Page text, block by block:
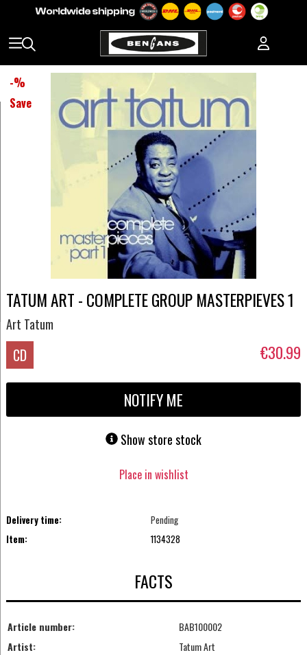
-%
Save
TATUM ART - COMPLETE GROUP MASTERPIEVES 1
Art Tatum
CD €30.99
NOTIFY ME
Show store stock
Place in wishlist
Delivery time:
Pending
Item:
1134328
FACTS
Article number:
BAB100002
Artist:
Tatum Art